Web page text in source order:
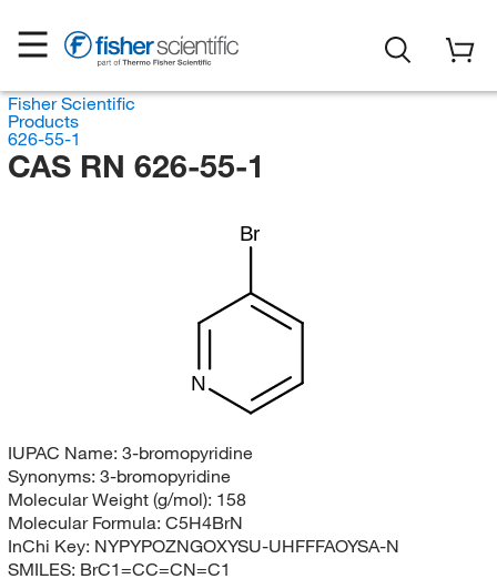
Fisher Scientific
Products
626-55-1
CAS RN 626-55-1
Br
N
IUPAC Name: 3-bromopyridine
Synonyms: 3-bromopyridine
Molecular Weight (g/mol): 158
Molecular Formula: C5H4BrN
InChi Key: NYPYPOZNGOXYSU-UHFFFAOYSA-N
SMILES: BrC1=CC=CN=C1